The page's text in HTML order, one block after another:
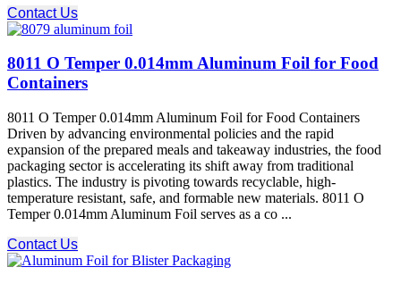
Contact Us
8011 O Temper 0.014mm Aluminum Foil for Food
Containers
8011 O Temper 0.014mm Aluminum Foil for Food Containers
Driven by advancing environmental policies and the rapid
expansion of the prepared meals and takeaway industries, the food
packaging sector is accelerating its shift away from traditional
plastics. The industry is pivoting towards recyclable, high-
temperature resistant, safe, and formable new materials. 8011 O
Temper 0.014mm Aluminum Foil​ serves as a co ...
Contact Us